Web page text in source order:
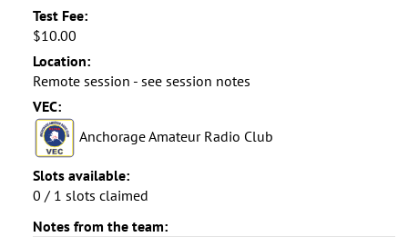
Test Fee:
$10.00
Location:
Remote session - see session notes
VEC:
Anchorage Amateur Radio Club
Slots available:
0 / 1 slots claimed
Notes from the team: